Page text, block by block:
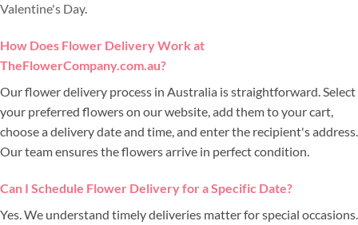
Valentine's Day.
How Does Flower Delivery Work at
TheFlowerCompany.com.au?
Our flower delivery process in Australia is straightforward. Select
your preferred flowers on our website, add them to your cart,
choose a delivery date and time, and enter the recipient's address.
Our team ensures the flowers arrive in perfect condition.
Can I Schedule Flower Delivery for a Specific Date?
Yes. We understand timely deliveries matter for special occasions.